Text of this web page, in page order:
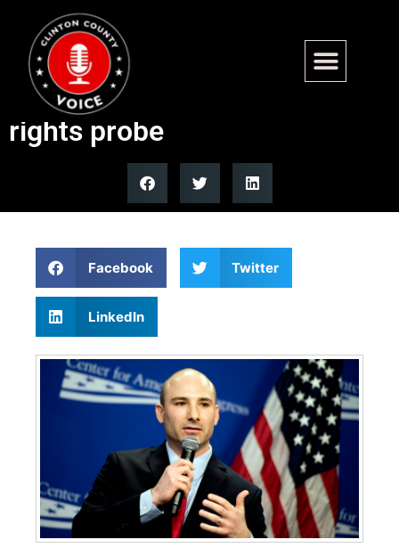
Fairfax County prosecutor
Descano faces DOJ civil
rights probe
Facebook Twitter
LinkedIn